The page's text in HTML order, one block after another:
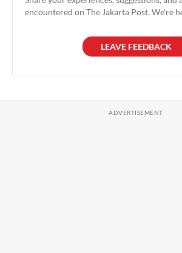
encountered on The Jakarta Post. We're
LEAVE FEEDBACK